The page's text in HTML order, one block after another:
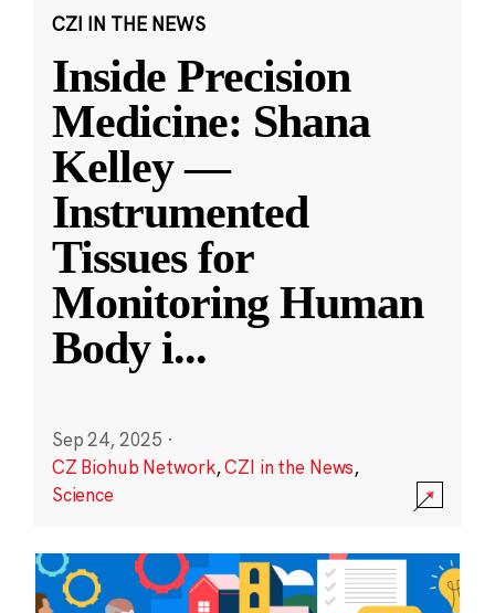
CZI IN THE NEWS
Inside Precision
Medicine: Shana
Kelley —
Instrumented
Tissues for
Monitoring Human
Body i...
Sep 24, 2025 ·
CZ Biohub Network,CZI in the News,
Science